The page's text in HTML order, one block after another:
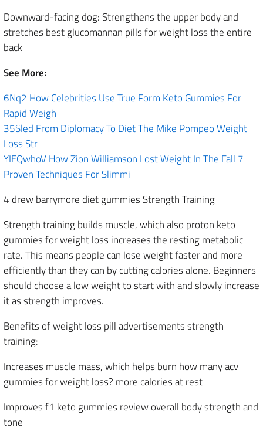
Downward-facing dog: Strengthens the upper body and
stretches best glucomannan pills for weight loss the entire
back
See More:
6Nq2 How Celebrities Use True Form Keto Gummies For
Rapid Weigh
35Sled From Diplomacy To Diet The Mike Pompeo Weight
Loss Str
YIEQwhoV How Zion Williamson Lost Weight In The Fall 7
Proven Techniques For Slimmi
4 drew barrymore diet gummies Strength Training
Strength training builds muscle, which also proton keto
gummies for weight loss increases the resting metabolic
rate. This means people can lose weight faster and more
efficiently than they can by cutting calories alone. Beginners
should choose a low weight to start with and slowly increase
it as strength improves.
Benefits of weight loss pill advertisements strength
training:
Increases muscle mass, which helps burn how many acv
gummies for weight loss? more calories at rest
Improves f1 keto gummies review overall body strength and
tone